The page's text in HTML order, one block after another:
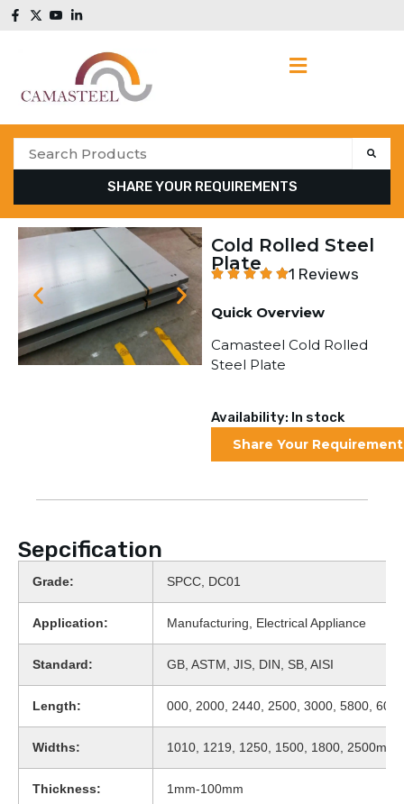
SHARE YOUR REQUIREMENTS
Cold Rolled Steel
Plate
1 Reviews
Quick Overview
Camasteel Cold Rolled
Steel Plate
Availability: In stock
Share Your
Sepcification
Grade: SPCC, DC01
Application: Manufacturing, Electrical Appliance
Standard: GB, ASTM, JIS, DIN, SB, AISI
Length: 000, 2000, 2440, 2500, 3000, 5800,
Widths: 1010, 1219, 1250, 1500, 1800, 2500mm,
Thickness: 1mm-100mm